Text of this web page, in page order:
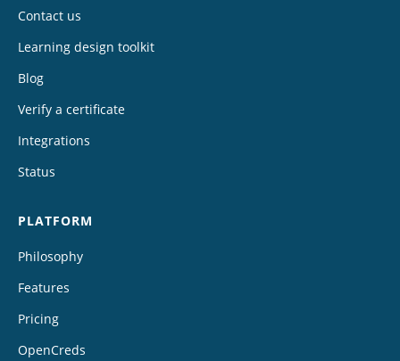
Contact us
Learning design toolkit
Blog
Verify a certificate
Integrations
Status
PLATFORM
Philosophy
Features
Pricing
OpenCreds